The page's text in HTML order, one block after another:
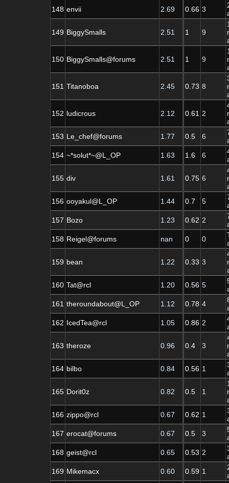
148 envii 2.69 0.66 3
149 BiggySmalls 2.51 1 9
150 BiggySmalls@forums 2.51 1 9
151 Titanoboa 2.45 0.73 8
152 ludicrous 2.12 0.61 2
153 Le_chef@forums 1.77 0.5 6
154 ~*solut*~@L_OP 1.63 1.6 6
155 div 1.61 0.75 6
156 ooyakul@L_OP 1.44 0.7 5
157 Bozo 1.23 0.62 2
158 Reigel@forums nan 0 0
159 bean 1.22 0.33 3
160 Tat@rcl 1.20 0.56 5
161 theroundabout@L_OP 1.12 0.78 4
162 IcedTea@rcl 1.05 0.86 2
163 theroze 0.96 0.4 3
164 bilbo 0.84 0.56 1
165 Dorit0z 0.82 0.5 1
166 zippo@rcl 0.67 0.62 1
167 erocat@forums 0.67 0.5 3
168 geist@rcl 0.65 0.53 2
169 Mikemacx 0.60 0.59 1